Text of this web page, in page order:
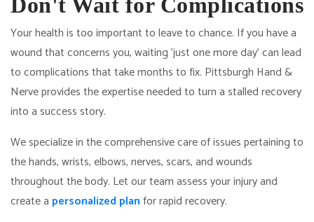
Don't Wait for Complications
Your health is too important to leave to chance. If you have a
wound that concerns you, waiting 'just one more day' can lead
to complications that take months to fix. Pittsburgh Hand &
Nerve provides the expertise needed to turn a stalled recovery
into a success story.
We specialize in the comprehensive care of issues pertaining to
the hands, wrists, elbows, nerves, scars, and wounds
throughout the body. Let our team assess your injury and
create a personalized planfor rapid recovery.